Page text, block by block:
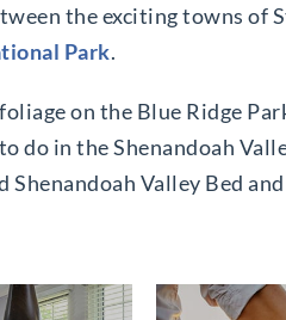
the exciting towns of
Park.
on the Blue Ridge
do in the Shenandoah
Valley Bed